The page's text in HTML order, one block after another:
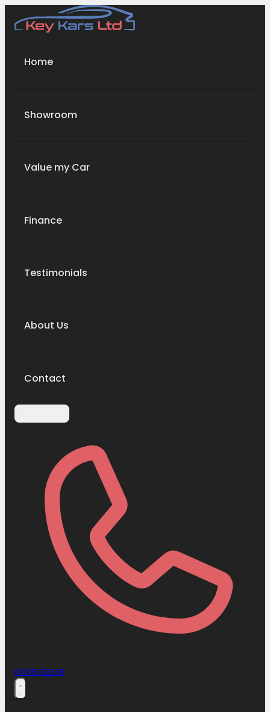
Home
Showroom
Value my Car
Finance
Testimonials
About Us
Contact
01405 812345